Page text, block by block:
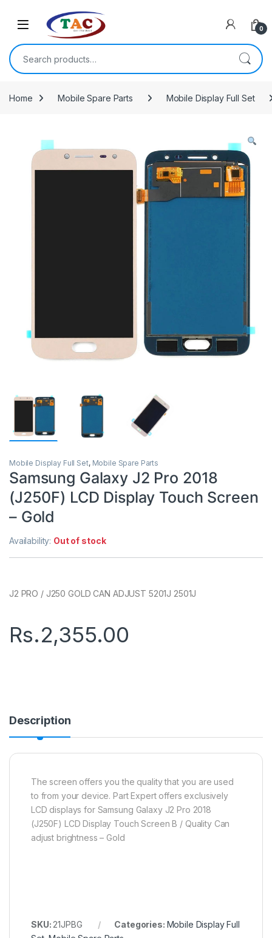
0
Search for:
Home Mobile Spare Parts Mobile Display Full Set
Mobile Display Full Set, Mobile Spare Parts
Samsung Galaxy J2 Pro 2018
(J250F) LCD Display Touch Screen
– Gold
Availability: Out of stock
J2 PRO / J250 GOLD CAN ADJUST 5201J 2501J
Rs.2,355.00
Description
The screen offers you the quality that you are used
to from your device. Part Expert offers exclusively
LCD displays for Samsung Galaxy J2 Pro 2018
(J250F) LCD Display Touch Screen B / Quality Can
adjust brightness – Gold
SKU: 21JPBG Categories: Mobile Display Full